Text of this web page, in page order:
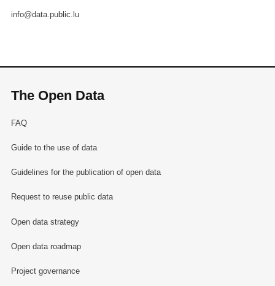
info@data.public.lu
The Open Data
FAQ
Guide to the use of data
Guidelines for the publication of open data
Request to reuse public data
Open data strategy
Open data roadmap
Project governance